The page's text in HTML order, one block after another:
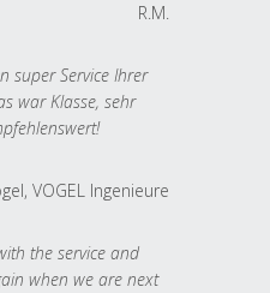
R.M.
super Service Ihrer
war Klasse, sehr
VOGEL Ingenieure
the service and
when we are next